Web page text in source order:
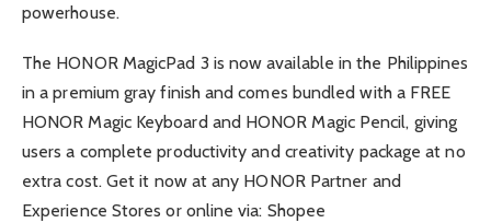
powerhouse.
The HONOR MagicPad 3 is now available in the Philippines
in a premium gray finish and comes bundled with a FREE
HONOR Magic Keyboard and HONOR Magic Pencil, giving
users a complete productivity and creativity package at no
extra cost. Get it now at any HONOR Partner and
Experience Stores or online via: Shopee